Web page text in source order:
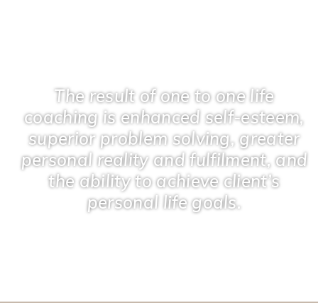
The result of one to one life
coaching is enhanced self-esteem,
superior problem solving, greater
personal reality and fulfilment, and
the ability to achieve client’s
personal life goals.